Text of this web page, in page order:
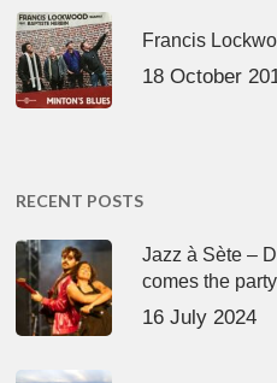
Francis
18 October
RECENT POSTS
Jazz à Sète –
comes the party
16 July 2024